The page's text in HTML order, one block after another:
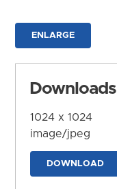
ENLARGE
Downloads
1024 x 1024
image/jpeg
DOWNLOAD